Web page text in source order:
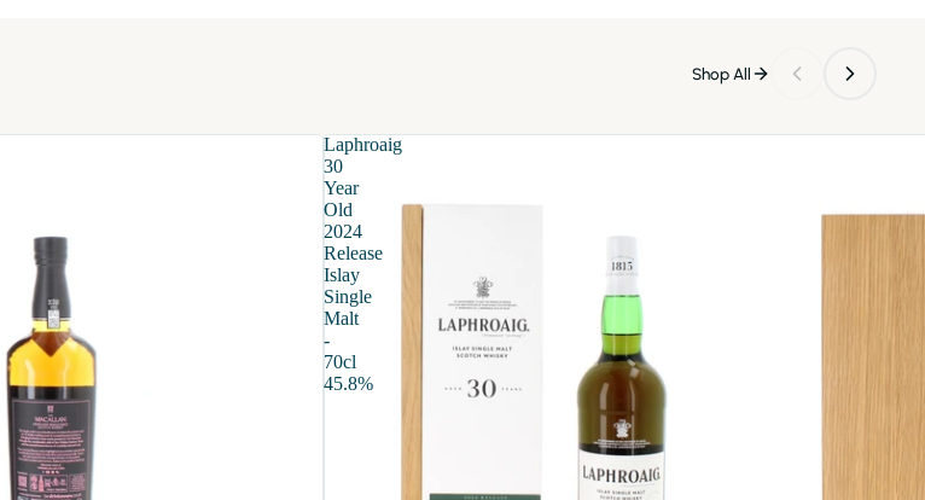
Shop All
Laphroaig
30
Year
Old
2024
Release
Islay
Single
Malt
-
70cl
45.8%